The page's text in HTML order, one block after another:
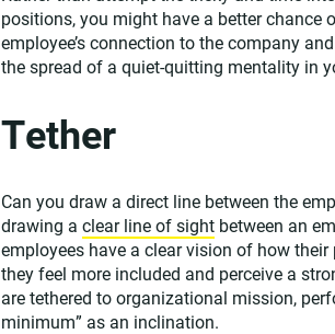
positions, you might have a better chance
employee’s connection to the company
the spread of a quiet-quitting mentality in
Tether
Can you draw a direct line between the
drawing a clear line of sight between an
employees have a clear vision of how
they feel more included and perceive a
are tethered to organizational mission,
minimum” as an inclination.